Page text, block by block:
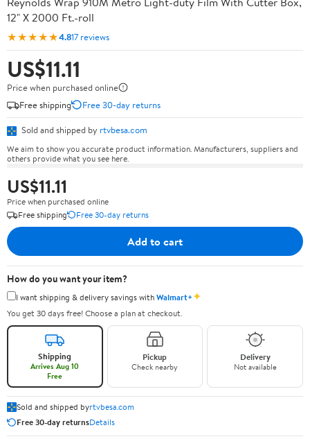
12" X 2000 Ft.-roll
★★★★★4.817 reviews
US$11.11
Price when purchased online
Free shipping
Free 30-day returns
Sold and shipped by rtvbesa.com
We aim to show you accurate product information. Manufacturers, suppliers and
others provide what you see here.
US$11.11
Price when purchased online
Free shipping
Free 30-day returns
Add to cart
How do you want your item?
I want shipping & delivery savings withWalmart+✦
You get 30 days free! Choose a plan at checkout.
Shipping
Arrives Aug 10
Free
Pickup
Check nearby
Delivery
Not available
Sold and shipped byrtvbesa.com
Free 30-day returnsDetails